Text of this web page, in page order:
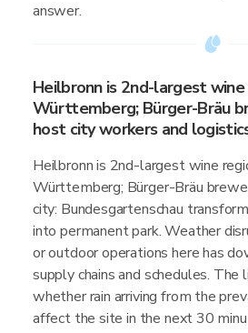
answer.
Heilbronn is 2nd-largest
Württemberg; Bürger-Bräu
host city workers and
Heilbronn is 2nd-largest wine
Württemberg; Bürger-Bräu
city: Bundesgartenschau
into permanent park. Weather
or outdoor operations here has
supply chains and schedules. The
whether rain arriving from the
affect the site in the next 30